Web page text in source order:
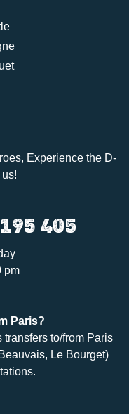
Experience the D-
405
pm
Paris?
transfers to/from Paris
Le Bourget)